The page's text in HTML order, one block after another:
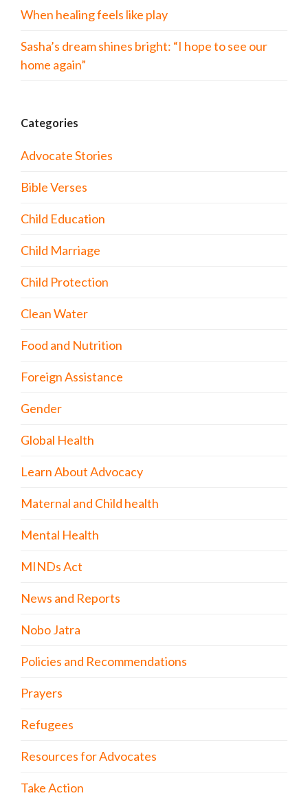
When healing feels like play
Sasha’s dream shines bright: “I hope to see our
home again”
Categories
Advocate Stories
Bible Verses
Child Education
Child Marriage
Child Protection
Clean Water
Food and Nutrition
Foreign Assistance
Gender
Global Health
Learn About Advocacy
Maternal and Child health
Mental Health
MINDs Act
News and Reports
Nobo Jatra
Policies and Recommendations
Prayers
Refugees
Resources for Advocates
Take Action